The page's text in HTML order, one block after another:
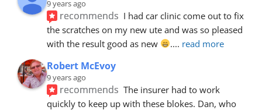
9 years ago
recommends I had car clinic come out to fix
the scratches on my new ute and was so pleased
with the result good as new
.... read more
Robert McEvoy
9 years ago
recommends The insurer had to work
quickly to keep up with these blokes. Dan, who